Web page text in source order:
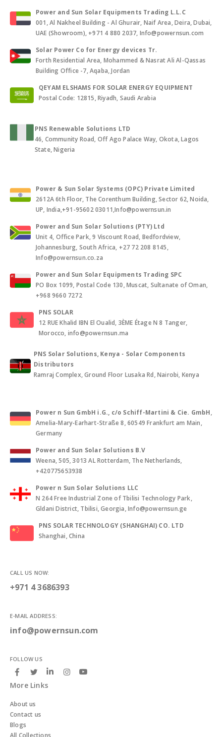
Power and Sun Solar Equipments Trading L.L.C
001, Al Nakheel Building - Al Ghurair, Naif Area, Deira, Dubai,
UAE (Showroom), +971 4 880 2037, Info@powernsun.com
Solar Power Co for Energy devices Tr.
Forth Residential Area, Mohammed & Nasrat Ali Al-Qassas
Building Office -7, Aqaba, Jordan
QEYAM ELSHAMS FOR SOLAR ENERGY EQUIPMENT
Postal Code: 12815, Riyadh, Saudi Arabia
PNS Renewable Solutions LTD
46, Community Road, Off Ago Palace Way, Okota, Lagos
State, Nigeria
Power & Sun Solar Systems (OPC) Private Limited
2612A 6th Floor, The Corenthum Building, Sector 62, Noida,
UP, India,+91-95602 03011,Info@powernsun.in
Power and Sun Solar Solutions (PTY) Ltd
Unit 4, Office Park, 9 Viscount Road, Bedfordview,
Johannesburg, South Africa, +27 72 208 8145,
Info@powernsun.co.za
Power and Sun Solar Equipments Trading SPC
PO Box 1099, Postal Code 130, Muscat, Sultanate of Oman,
+968 9660 7272
PNS SOLAR
12 RUE Khalid IBN El Oualid, 3ÈME Étage N 8 Tanger,
Morocco, info@powernsun.ma
PNS Solar Solutions, Kenya - Solar Components
Distributors
Ramraj Complex, Ground Floor Lusaka Rd, Nairobi, Kenya
Power n Sun GmbH i.G., c/o Schiff-Martini & Cie. GmbH,
Amelia-Mary-Earhart-Straße 8, 60549 Frankfurt am Main,
Germany
Power and Sun Solar Solutions B.V
Weena, 505, 3013 AL Rotterdam, The Netherlands,
+420775653938
Power n Sun Solar Solutions LLC
N 264 Free Industrial Zone of Tbilisi Technology Park,
Gldani District, Tbilisi, Georgia, Info@powernsun.ge
PNS SOLAR TECHNOLOGY (SHANGHAI) CO. LTD
Shanghai, China
CALL US NOW:
+971 4 3686393
E-MAIL ADDRESS:
info@powernsun.com
FOLLOW US
More Links
About us
Contact us
Blogs
All Collections